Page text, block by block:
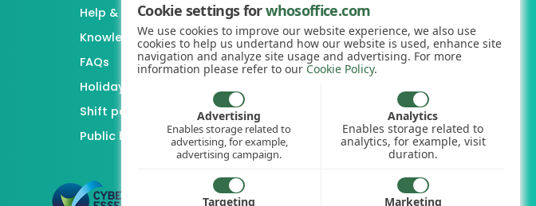
Help & support
Knowledgebase
FAQs
Holiday / Leave calculator
Shift pattern generator
Public holiday lookup
+44 (0)1227 812938
hello@whosoffice.com
Cookie settings forwhosoffice.com
We use cookies to improve our website experience, we also use
cookies to help us undertand how our website is used, enhance site
navigation and analyze site usage and advertising. For more
information please refer to our Cookie Policy.
Advertising
Enables storage related to
advertising, for example,
advertising campaign.
Analytics
Enables storage related to
analytics, for example, visit
duration.
Targeting Marketing